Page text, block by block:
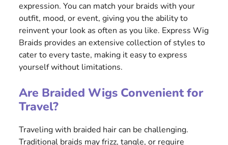
expression. You can match your braids with your
outfit, mood, or event, giving you the ability to
reinvent your look as often as you like. Express Wig
Braids provides an extensive collection of styles to
cater to every taste, making it easy to express
yourself without limitations.
Are Braided Wigs Convenient for
Travel?
Traveling with braided hair can be challenging.
Traditional braids may frizz, tangle, or require